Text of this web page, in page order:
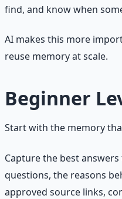
find, and know when
AI makes this more
reuse memory at scale.
Beginner
Start with the memory
Capture the best
questions, the reasons
approved source links,